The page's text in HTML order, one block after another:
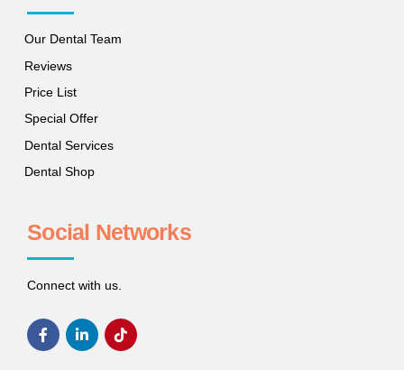
Our Dental Team
Reviews
Price List
Special Offer
Dental Services
Dental Shop
Social Networks
Connect with us.